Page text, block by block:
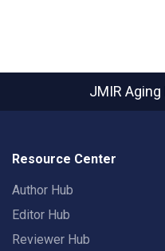
JMIR Aging
Resource Center
Author Hub
Editor Hub
Reviewer Hub